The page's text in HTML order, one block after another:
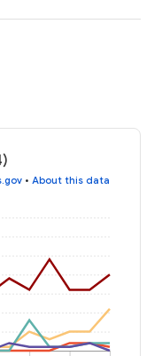
• About this data